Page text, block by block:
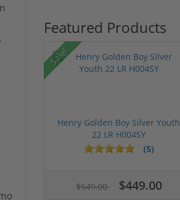
Featured Products
Sale!
Henry Golden Boy Silver Youth
22 LR H004SY
(5)
$549.00 $449.00